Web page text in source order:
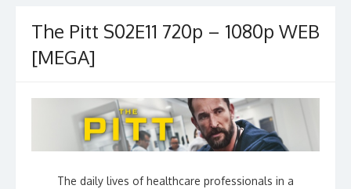
The Pitt S02E11 720p – 1080p WEB
[MEGA]
The daily lives of healthcare professionals in a